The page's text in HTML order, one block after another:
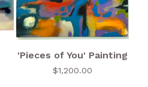
'Pieces of You' Painting
$1,200.00